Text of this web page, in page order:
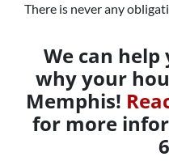
There is never any
We can
why your
Memphis!
for more